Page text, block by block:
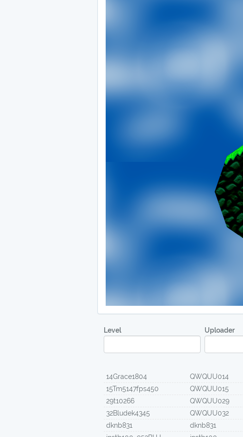
Level Uploader
14Grace1804 QWQUU014
15Tm5147fps450
QWQUU015
29t10266
QWQUU029
32Bludek4345
QWQUU032
dknb831
dknb831